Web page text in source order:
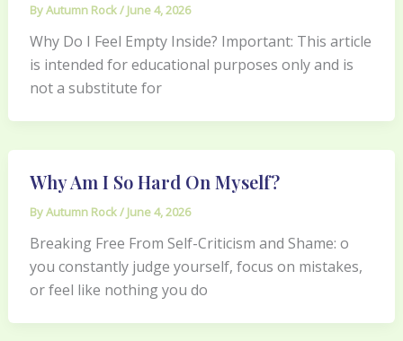
ByAutumn Rock/ June 4, 2026
Why Do I Feel Empty Inside? Important: This article
is intended for educational purposes only and is
not a substitute for
Why Am I So Hard On Myself?
ByAutumn Rock/ June 4, 2026
Breaking Free From Self-Criticism and Shame: o
you constantly judge yourself, focus on mistakes,
or feel like nothing you do